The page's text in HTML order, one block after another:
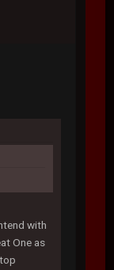
with
One as